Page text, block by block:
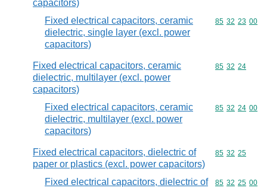
capacitors)
Fixed electrical capacitors, ceramic
dielectric, single layer (excl. power
capacitors)
Commodity
85 32 23 00
Fixed electrical capacitors, ceramic
dielectric, multilayer (excl. power
capacitors)
Commodity
85 32 24
Fixed electrical capacitors, ceramic
dielectric, multilayer (excl. power
capacitors)
Commodity
85 32 24 00
Fixed electrical capacitors, dielectric of
paper or plastics (excl. power capacitors)
Commodity
85 32 25
Fixed electrical capacitors, dielectric of
Commodity
85 32 25 00